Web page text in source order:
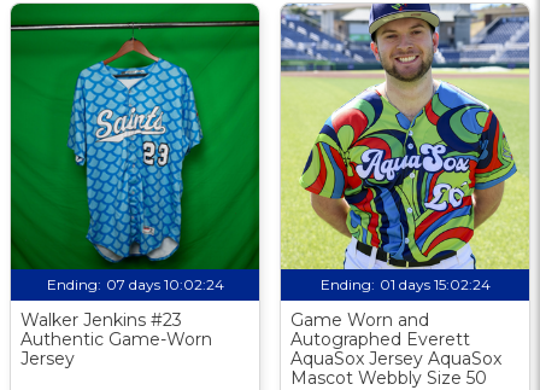
Ending: 07 days 10:02:23
Walker Jenkins #23
Authentic Game-Worn
Jersey
Ending: 01 days 15:02:23
Game Worn and
Autographed Everett
AquaSox Jersey AquaSox
Mascot Webbly Size 50